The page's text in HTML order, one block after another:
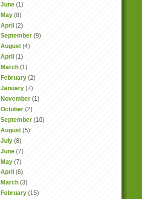
June (1)
May (8)
April (2)
September (9)
August (4)
April (1)
March (1)
February (2)
January (7)
November (1)
October (2)
September (10)
August (5)
July (8)
June (7)
May (7)
April (6)
March (3)
February (15)